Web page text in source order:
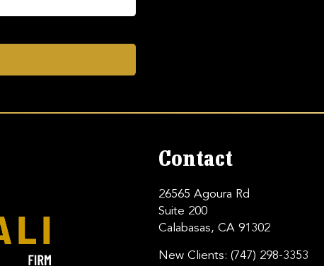
Contact
26565 Agoura Rd
Suite 200
Calabasas, CA 91302
New Clients: (747) 298-3353